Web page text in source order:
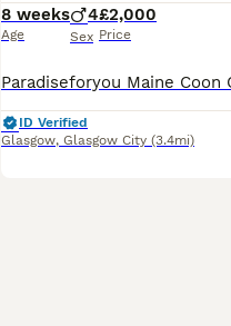
8 weeks
Age
4
Sex
£2,000
Price
ID Verified
Glasgow, Glasgow City (3.4mi)